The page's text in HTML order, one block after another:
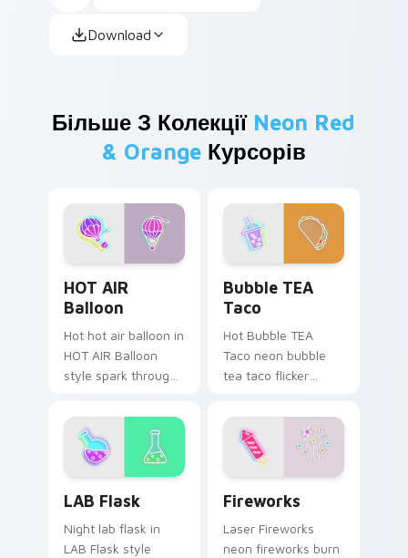
Download
Більше З Колекції Neon Red
& OrangeКурсорів
HOT AIR
Balloon
Hot hot air balloon in
HOT AIR Balloon
style spark through
custom cursor
cyberpunk mood.
Bubble TEA
Taco
Hot Bubble TEA
Taco neon bubble
tea taco flicker
with cyber neon
custom cursor style.
LAB Flask
Night lab flask in
LAB Flask style
Fireworks
Laser Fireworks
neon fireworks burn